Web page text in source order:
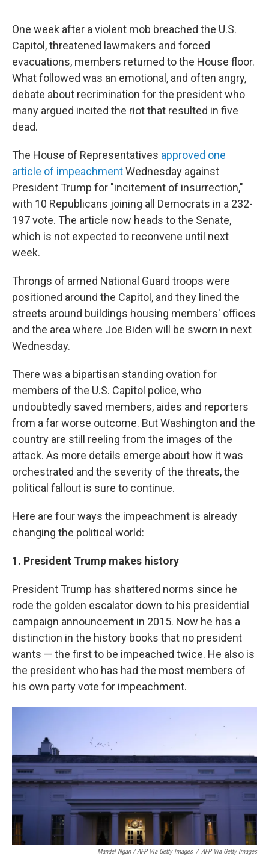
One week after a violent mob breached the U.S.
Capitol, threatened lawmakers and forced
evacuations, members returned to the House floor.
What followed was an emotional, and often angry,
debate about recrimination for the president who
many argued incited the riot that resulted in five
dead.
The House of Representatives approved one
article of impeachmentWednesday against
President Trump for "incitement of insurrection,"
with 10 Republicans joining all Democrats in a 232-
197 vote. The article now heads to the Senate,
which is not expected to reconvene until next
week.
Throngs of armed National Guard troops were
positioned around the Capitol, and they lined the
streets around buildings housing members' offices
and the area where Joe Biden will be sworn in next
Wednesday.
There was a bipartisan standing ovation for
members of the U.S. Capitol police, who
undoubtedly saved members, aides and reporters
from a far worse outcome. But Washington and the
country are still reeling from the images of the
attack. As more details emerge about how it was
orchestrated and the severity of the threats, the
political fallout is sure to continue.
Here are four ways the impeachment is already
changing the political world:
1. President Trump makes history
President Trump has shattered norms since he
rode the golden escalator down to his presidential
campaign announcement in 2015. Now he has a
distinction in the history books that no president
wants — the first to be impeached twice. He also is
the president who has had the most members of
his own party vote for impeachment.
Mandel Ngan / AFP Via Getty Images / AFP Via Getty Images